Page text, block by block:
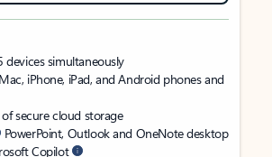
devices simultaneously
iPhone, iPad, and Android phones and
of secure cloud storage
PowerPoint, Outlook and OneNote desktop
Copilot